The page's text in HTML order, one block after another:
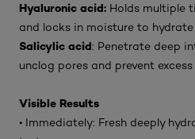
Hyaluronic acid: Holds multiple
and locks in moisture to
Salicylic acid: Penetrate deep
unclog pores and prevent
Visible Results
• Immediately: Fresh deeply